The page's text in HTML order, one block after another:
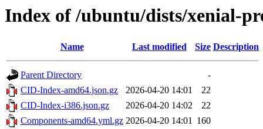
Index of /ubuntu/dists/xenial-
Name Last modified Size Description
Parent Directory
-
CID-Index-amd64.json.gz
2026-04-20 14:01
22
CID-Index-i386.json.gz
2026-04-20 14:02
22
Components-amd64.yml.gz 2026-04-20 14:01 160